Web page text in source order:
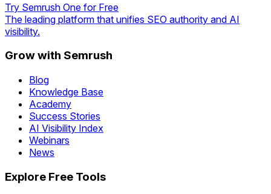
Try Semrush One for Free
The leading platform that unifies SEO authority and AI
visibility.
Grow with Semrush
Blog
Knowledge Base
Academy
Success Stories
AI Visibility Index
Webinars
News
Explore Free Tools